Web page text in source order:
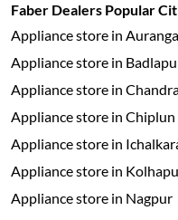
Faber Dealers Popular
Appliance store in
Appliance store in
Appliance store in
Appliance store in Chiplun
Appliance store in
Appliance store in
Appliance store in Nagpur